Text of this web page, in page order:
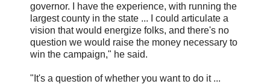
governor. I have the experience, with running the
largest county in the state ... I could articulate a
vision that would energize folks, and there's no
question we would raise the money necessary to
win the campaign," he said.
"It's a question of whether you want to do it ...